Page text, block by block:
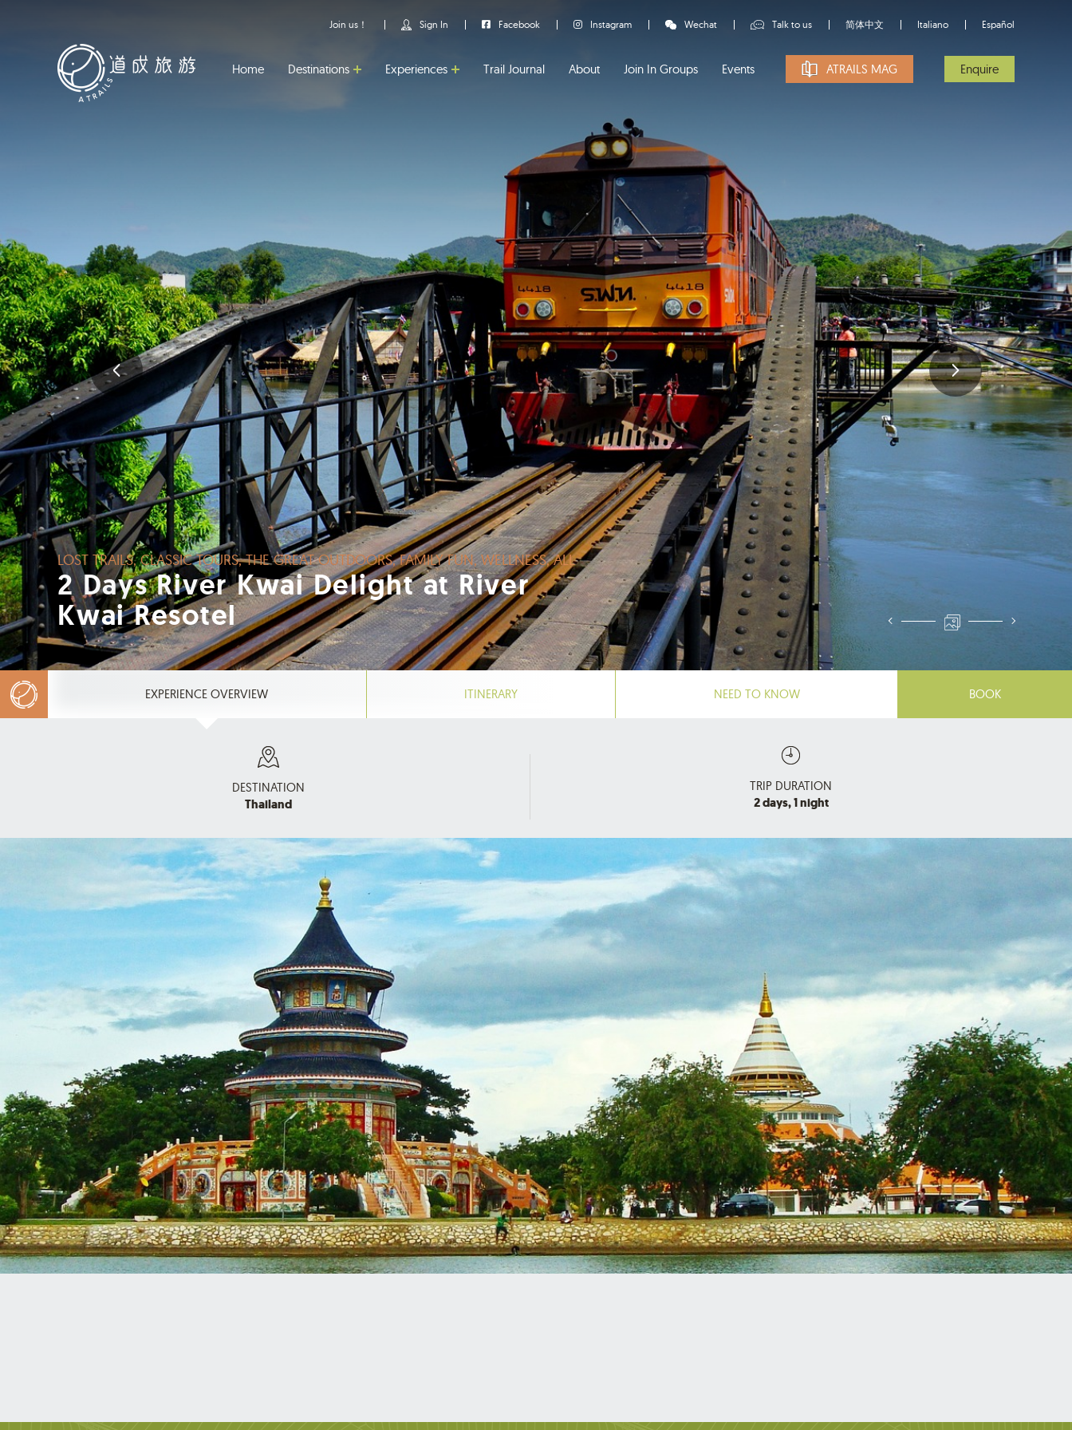
Join us！ Sign In Facebook Instagram Wechat Talk to us 简体中文 Italiano Español
Home Destinations Experiences Trail Journal About Join In Groups Events ATRAILS MAG Enquire
LOST TRAILS, CLASSIC TOURS, THE GREAT OUTDOORS, FAMILY FUN, WELLNESS, ALL
2 Days River Kwai Delight at River
Kwai Resotel
EXPERIENCE OVERVIEW ITINERARY NEED TO KNOW BOOK
DESTINATION
Thailand
TRIP DURATION
2 days, 1 night